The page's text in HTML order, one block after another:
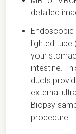
detailed
Endoscopic
lighted tube
your
intestine.
ducts
external
Biopsy
procedure.